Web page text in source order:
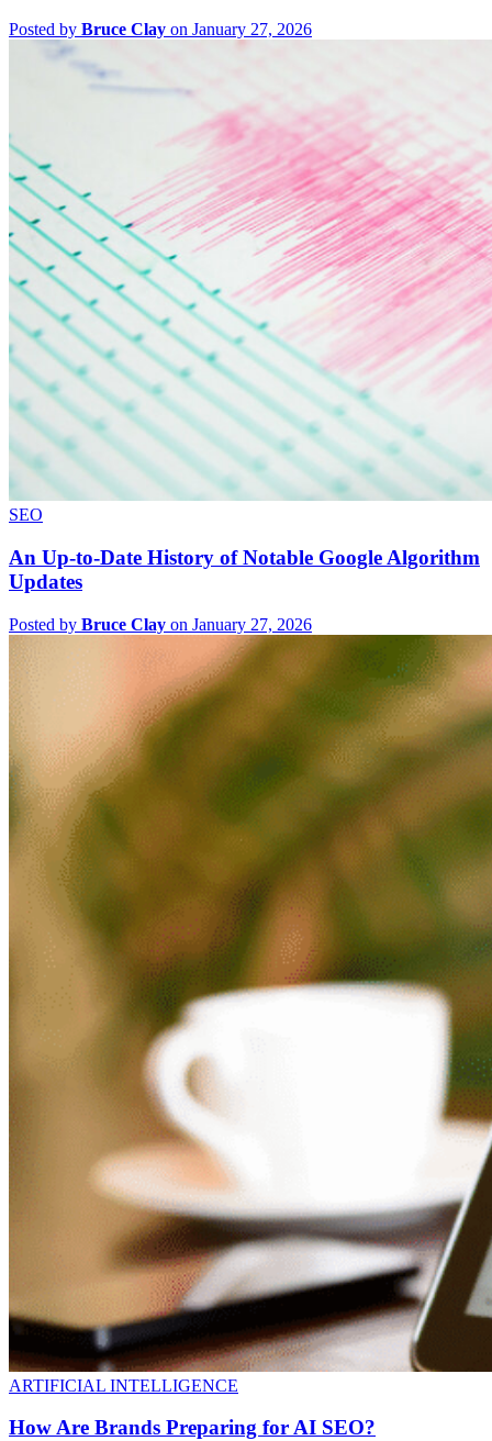
Posted by Bruce Clay on January 27, 2026
SEO
An Up-to-Date History of Notable Google Algorithm
Updates
Posted by Bruce Clay on January 27, 2026
ARTIFICIAL INTELLIGENCE
How Are Brands Preparing for AI SEO?